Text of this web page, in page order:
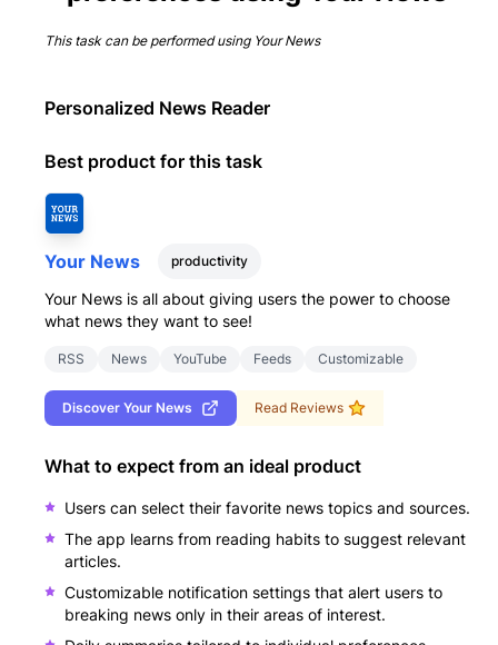
This task can be performed using Your News
Personalized News Reader
Best product for this task
Your News productivity
Your News is all about giving users the power to choose
what news they want to see!
RSS News YouTube Feeds Customizable
Discover Your News Read Reviews
What to expect from an ideal product
Users can select their favorite news topics and sources.
The app learns from reading habits to suggest relevant
articles.
Customizable notification settings that alert users to
breaking news only in their areas of interest.